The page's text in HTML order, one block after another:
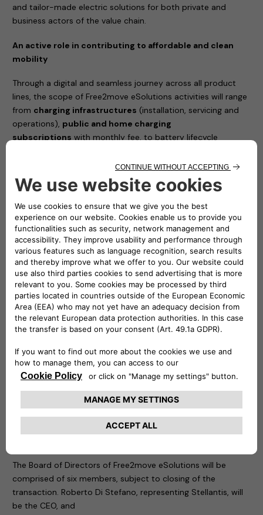
and tailor-made electric solutions for both private and
business actors of the value chain.
An active role in contributing to affordable and clean
mobility
Through a digital and seamless journey across all product
lines, the scope of Free2move eSolutions activities will range
from charging infrastructures (installation, servicing and
operations), public and home charging
subscriptions with monthly fee, to battery lifecycle
to-Grid (V2G) integration and energy management solutions
to reduce the total cost of vehicle ownership.
The joint venture between Stellantis and Engie EPS will
simplify the access to e-mobility and will complement
Free2move current portfolio, with a new set of offers
100% dedicated to electric mobility
Free2move (part of the Stellantis Group) is a mobility tech
company, created in 2016, whose objective is to simplify and
guarantee mobility for both private and business customers
with solutions adapted to all needs, anywhere and anytime
from 1 hour, 1 day, to 1 month or more, via a single platform. It
also provides solutions supporting energy transition and
fleet management for professionals.
The new company is founded at global level and is
knowledge, to design, develop, produce, distribute and sell
with potential and a plan for future international extension.
The Board of Directors of Free2move eSolutions will be
comprised of six members, subject to closing of the
transaction. Roberto Di Stefano, representing Stellantis, will
be the CEO, and